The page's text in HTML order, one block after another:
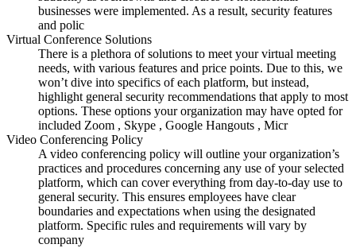
businesses were implemented. As a result, security features
and polic
Virtual Conference Solutions
There is a plethora of solutions to meet your virtual meeting
needs, with various features and price points. Due to this, we
won’t dive into specifics of each platform, but instead,
highlight general security recommendations that apply to most
options. These options your organization may have opted for
included Zoom , Skype , Google Hangouts , Micr
Video Conferencing Policy
A video conferencing policy will outline your organization’s
practices and procedures concerning any use of your selected
platform, which can cover everything from day-to-day use to
general security. This ensures employees have clear
boundaries and expectations when using the designated
platform. Specific rules and requirements will vary by
company